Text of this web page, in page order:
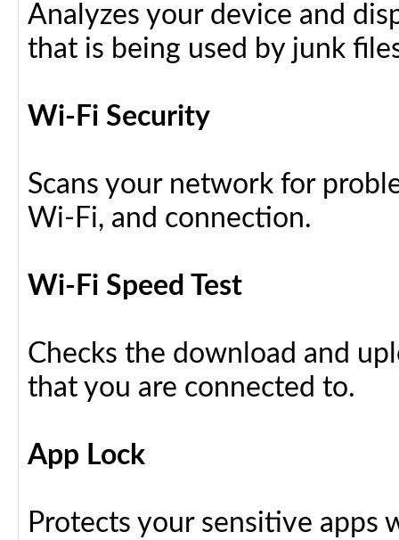
Analyzes your device and
that is being used by junk
Wi-Fi Security
Scans your network for
Wi-Fi, and connection.
Wi-Fi Speed Test
Checks the download and
that you are connected to.
App Lock
Protects your sensitive apps